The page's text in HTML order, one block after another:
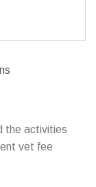
the activities
vet fee